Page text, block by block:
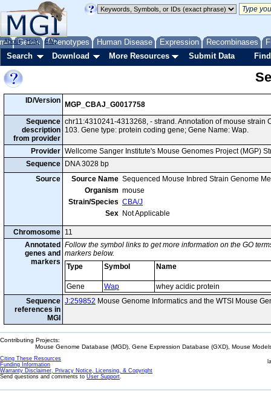
Genes Phenotypes Human Disease Expression Recombinases
About Help FAQ
Search Download More Resources Submit Data
ID/Version
MGP_CBAJ_G0017758
Sequence
description
from provider
chr11:4310241-4313268, - strand. Annotation of mouse
103. Gene type: protein coding gene; Gene Name: Wap.
Provider Wellcome Sanger Institute's Mouse Genomes Project (MGP)
Sequence
DNA 3028 bp
Source
Source Name Sequenced Mouse Inbred Strain Genome
Organism mouse
Strain/Species CBA/J
Sex Not Applicable
Chromosome 11
Annotated
genes and
markers
Follow the symbol links to get more information on the GO
markers below.
Type
Symbol Name
Gene Wap
whey acidic protein
Sequence
references in
MGI
J:259852 Mouse Genome Informatics and the WTSI Mouse
Contributing Projects:
Mouse Genome Database (MGD), Gene Expression Database (GXD), Mouse
Citing These Resources
Funding Information
Warranty Disclaimer, Privacy Notice, Licensing, & Copyright
Send questions and comments to User Support.